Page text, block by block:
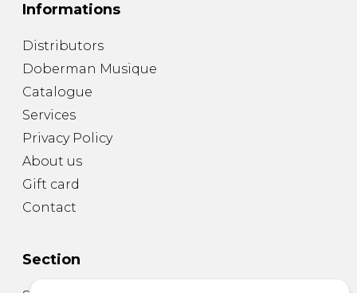
Informations
Distributors
Doberman Musique
Catalogue
Services
Privacy Policy
About us
Gift card
Contact
Section